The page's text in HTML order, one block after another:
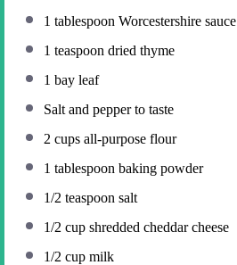
1 tablespoon Worcestershire sauce
1 teaspoon dried thyme
1 bay leaf
Salt and pepper to taste
2 cups all-purpose flour
1 tablespoon baking powder
1/2 teaspoon salt
1/2 cup shredded cheddar cheese
1/2 cup milk